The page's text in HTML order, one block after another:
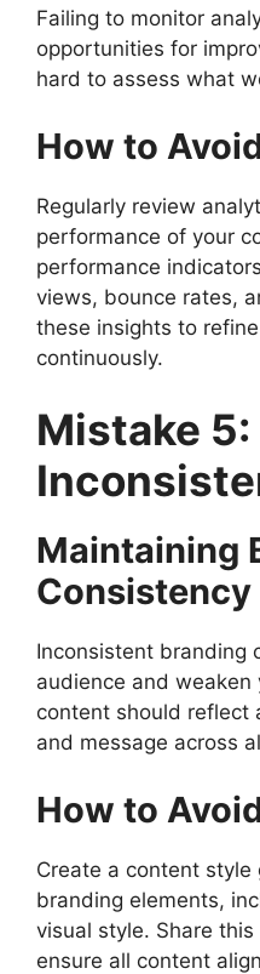
Failing to monitor
opportunities for
hard to assess what
How to
Regularly review
performance of your
performance
views, bounce rates,
these insights to
continuously.
Mistake 5:
Maintaining
Consistency
Inconsistent branding
audience and
content should reflect
and message across
How to
Create a content
branding elements,
visual style. Share
ensure all content